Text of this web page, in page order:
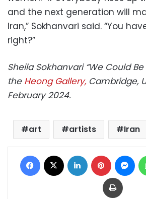
and the next generation will
Iran,” Sokhanvari said. “You
right?”
Sheila Sokhanvari “We Could
the Heong Gallery, Cambridge,
February 2024.
art artists Iran
Facebook LinkedIn Pinterest
Print